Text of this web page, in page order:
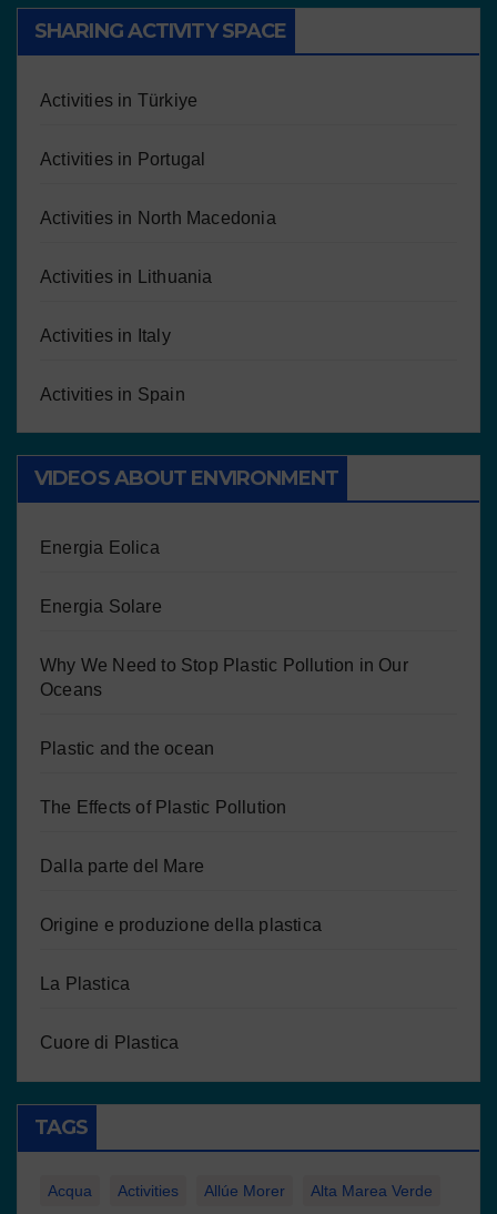
SHARING ACTIVITY SPACE
Activities in Türkiye
Activities in Portugal
Activities in North Macedonia
Activities in Lithuania
Activities in Italy
Activities in Spain
VIDEOS ABOUT ENVIRONMENT
Energia Eolica
Energia Solare
Why We Need to Stop Plastic Pollution in Our
Oceans
Plastic and the ocean
The Effects of Plastic Pollution
Dalla parte del Mare
Origine e produzione della plastica
La Plastica
Cuore di Plastica
TAGS
Acqua Activities Allúe Morer Alta Marea Verde